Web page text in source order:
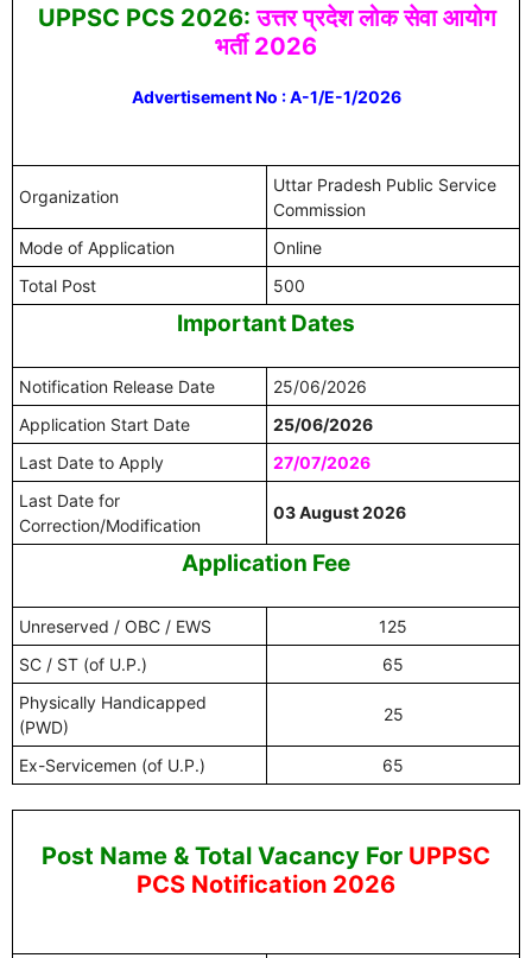
UPPSC PCS 2026:उत्तर प्रदेश लोक सेवा आयोग
भर्ती 2026
Advertisement No : A-1/E-1/2026
Organization
Uttar Pradesh Public Service
Commission
Mode of Application
Online
Total Post
500
Important Dates
Notification Release Date
25/06/2026
Application Start Date
25/06/2026
Last Date to Apply
27/07/2026
Last Date for
Correction/Modification
03 August 2026
Application Fee
Unreserved / OBC / EWS
125
SC / ST (of U.P.)
65
Physically Handicapped
(PWD)
25
Ex-Servicemen (of U.P.) 65
Post Name & Total Vacancy For UPPSC
PCS Notification 2026